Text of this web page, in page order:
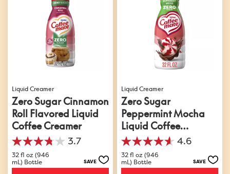
Liquid Creamer
Zero Sugar Cinnamon
Roll Flavored Liquid
Coffee Creamer
3.7
3.7
out
of
32 fl oz (946
mL) Bottle
SAVE
Liquid Creamer
Zero Sugar
Peppermint Mocha
Liquid Coffee
Creamer 4.6
4.6
out
of
32 fl oz (946
mL) Bottle
SAVE